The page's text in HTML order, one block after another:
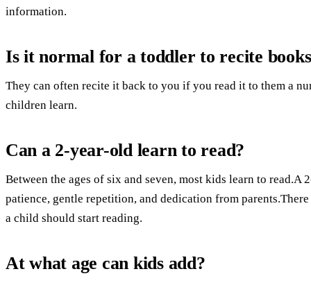
information.
Is it normal for a toddler to recite
They can often recite it back to you if you read it to them a
children learn.
Can a 2-year-old learn to read?
Between the ages of six and seven, most kids learn to read.A
patience, gentle repetition, and dedication from
a child should start reading.
At what age can kids add?